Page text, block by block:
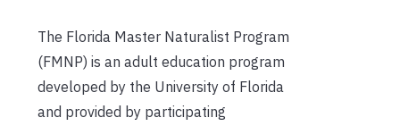
The Florida Master Naturalist Program
(FMNP) is an adult education program
developed by the University of Florida
and provided by participating